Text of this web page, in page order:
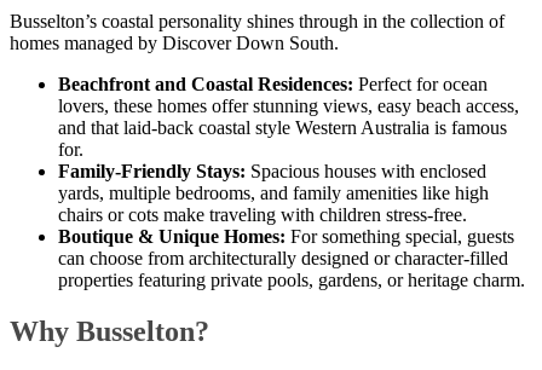
Busselton’s coastal personality shines through in the collection of
homes managed by Discover Down South.
Beachfront and Coastal Residences: Perfect for ocean
lovers, these homes offer stunning views, easy beach access,
and that laid-back coastal style Western Australia is famous
for.
Family-Friendly Stays: Spacious houses with enclosed
yards, multiple bedrooms, and family amenities like high
chairs or cots make traveling with children stress-free.
Boutique & Unique Homes: For something special, guests
can choose from architecturally designed or character-filled
properties featuring private pools, gardens, or heritage charm.
Why Busselton?